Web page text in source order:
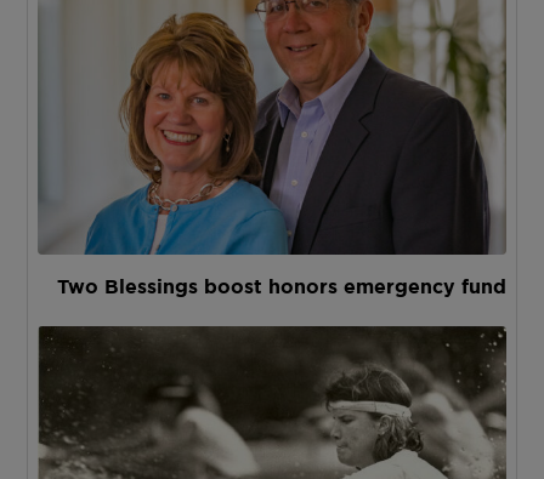
Two Blessings boost honors emergency fund